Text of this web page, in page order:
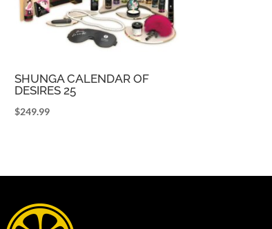
SHUNGA CALENDAR OF
DESIRES 25
$249.99